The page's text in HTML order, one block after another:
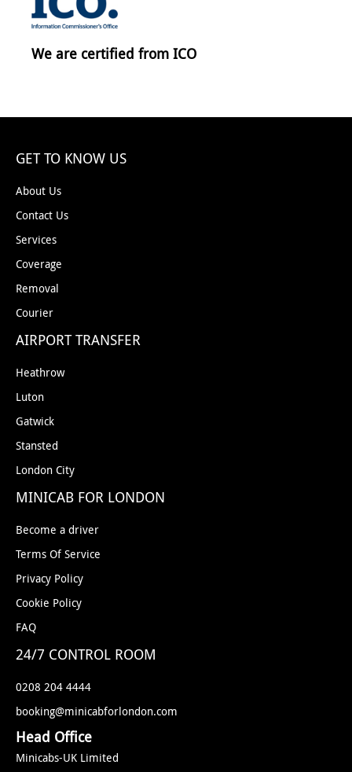
We are certified from ICO
GET TO KNOW US
About Us
Contact Us
Services
Coverage
Removal
Courier
AIRPORT TRANSFER
Heathrow
Luton
Gatwick
Stansted
London City
MINICAB FOR LONDON
Become a driver
Terms Of Service
Privacy Policy
Cookie Policy
FAQ
24/7 CONTROL ROOM
0208 204 4444
booking@minicabforlondon.com
Head Office
Minicabs-UK Limited